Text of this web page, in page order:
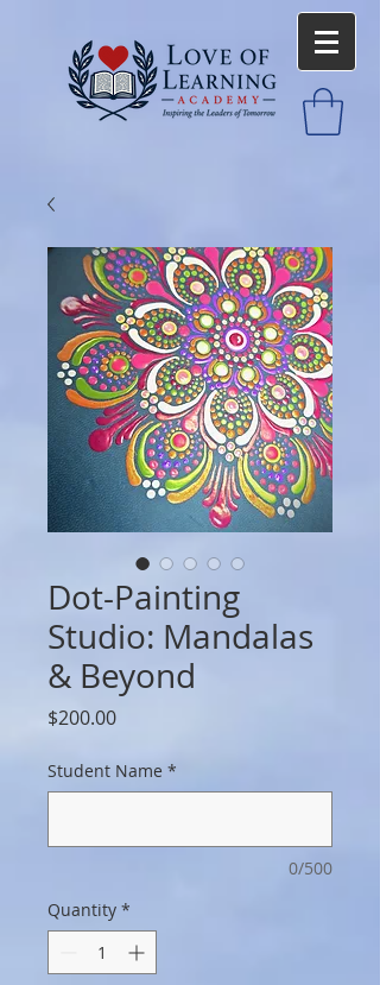
Dot-Painting
Studio: Mandalas
& Beyond
$200.00Price
Student Name *
0/500
Quantity *